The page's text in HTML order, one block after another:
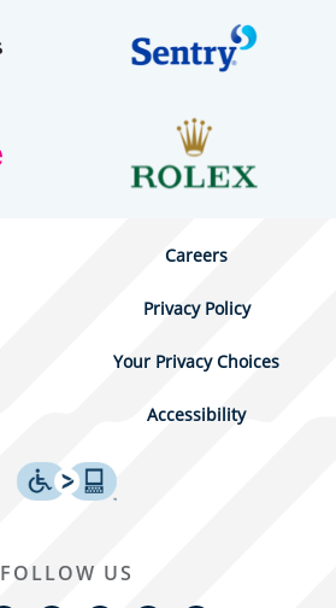
Careers
Privacy Policy
Your Privacy Choices
Accessibility
FOLLOW US